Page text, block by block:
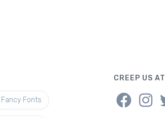
Fancy Fonts
CREEP US AT